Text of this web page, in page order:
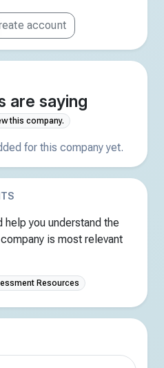
account
are saying
this company.
for this company yet.
you understand the
is most relevant
Resources